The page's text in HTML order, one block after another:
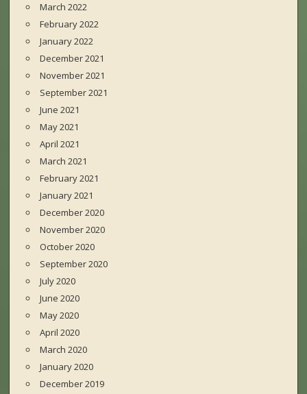
March 2022
February 2022
January 2022
December 2021
November 2021
September 2021
June 2021
May 2021
April 2021
March 2021
February 2021
January 2021
December 2020
November 2020
October 2020
September 2020
July 2020
June 2020
May 2020
April 2020
March 2020
January 2020
December 2019